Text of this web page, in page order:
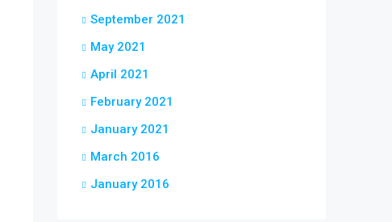
September 2021
May 2021
April 2021
February 2021
January 2021
March 2016
January 2016